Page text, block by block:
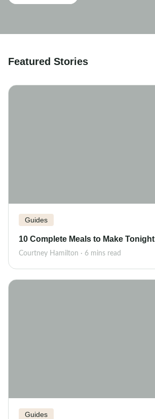
Featured Stories
Guides
10 Complete Meals to Make Tonight
Courtney Hamilton · 6 mins read
Guides